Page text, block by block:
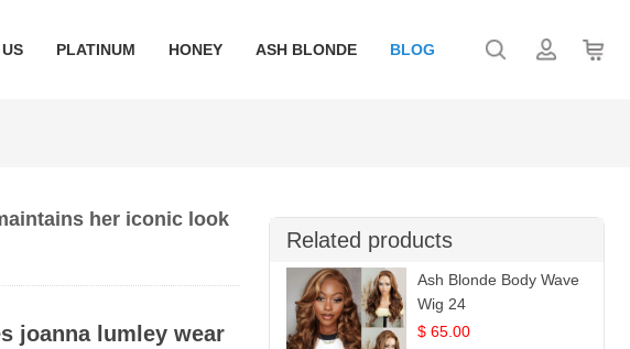
PLATINUM HONEY ASH BLONDE BLOG
her iconic look
joanna lumley wear
Related products
Ash Blonde Body Wave
Wig 24
$ 65.00